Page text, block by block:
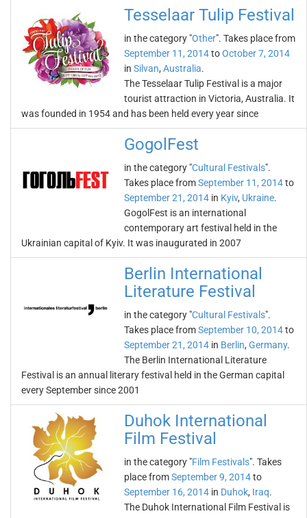
Tesselaar Tulip Festival
in the category "Other". Takes place from
September 11, 2014toOctober 7, 2014
in Silvan, Australia.
The Tesselaar Tulip Festival is a major
tourist attraction in Victoria, Australia. It
was founded in 1954 and has been held every year since
GogolFest
in the category "Cultural Festivals".
Takes place fromSeptember 11, 2014to
September 21, 2014 in Kyiv, Ukraine.
GogolFest is an international
contemporary art festival held in the
Ukrainian capital of Kyiv. It was inaugurated in 2007
Berlin International
Literature Festival
in the category "Cultural Festivals".
Takes place fromSeptember 10, 2014to
September 21, 2014 in Berlin, Germany.
The Berlin International Literature
Festival is an annual literary festival held in the German capital
every September since 2001
Duhok International
Film Festival
in the category "Film Festivals". Takes
place fromSeptember 9, 2014to
September 16, 2014 in Duhok, Iraq.
The Duhok International Film Festival is